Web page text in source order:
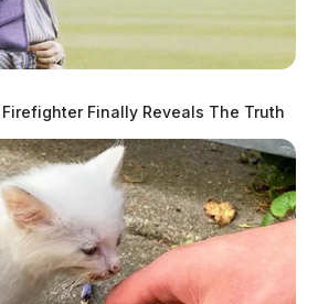
Firefighter Finally Reveals The Truth